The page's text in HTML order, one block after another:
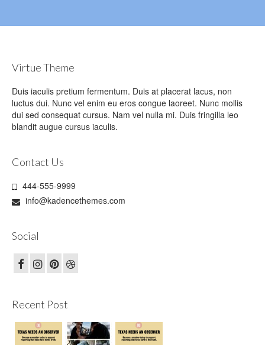
Virtue Theme
Duis iaculis pretium fermentum. Duis at placerat lacus, non
luctus dui. Nunc vel enim eu eros congue laoreet. Nunc mollis
dui sed consequat cursus. Nam vel nulla mi. Duis fringilla leo
blandit augue cursus iaculis.
Contact Us
444-555-9999
info@kadencethemes.com
Social
Recent Post